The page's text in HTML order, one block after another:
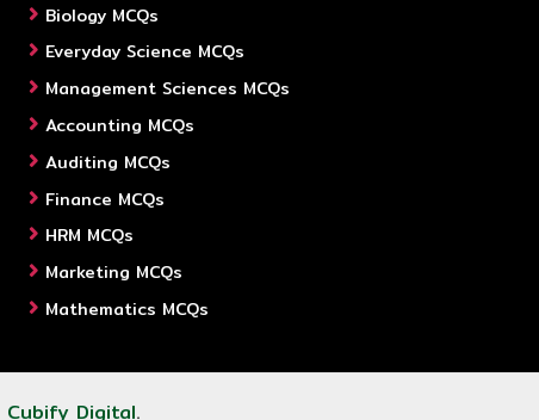
Biology MCQs
Everyday Science MCQs
Management Sciences MCQs
Accounting MCQs
Auditing MCQs
Finance MCQs
HRM MCQs
Marketing MCQs
Mathematics MCQs
Cubify Digital.